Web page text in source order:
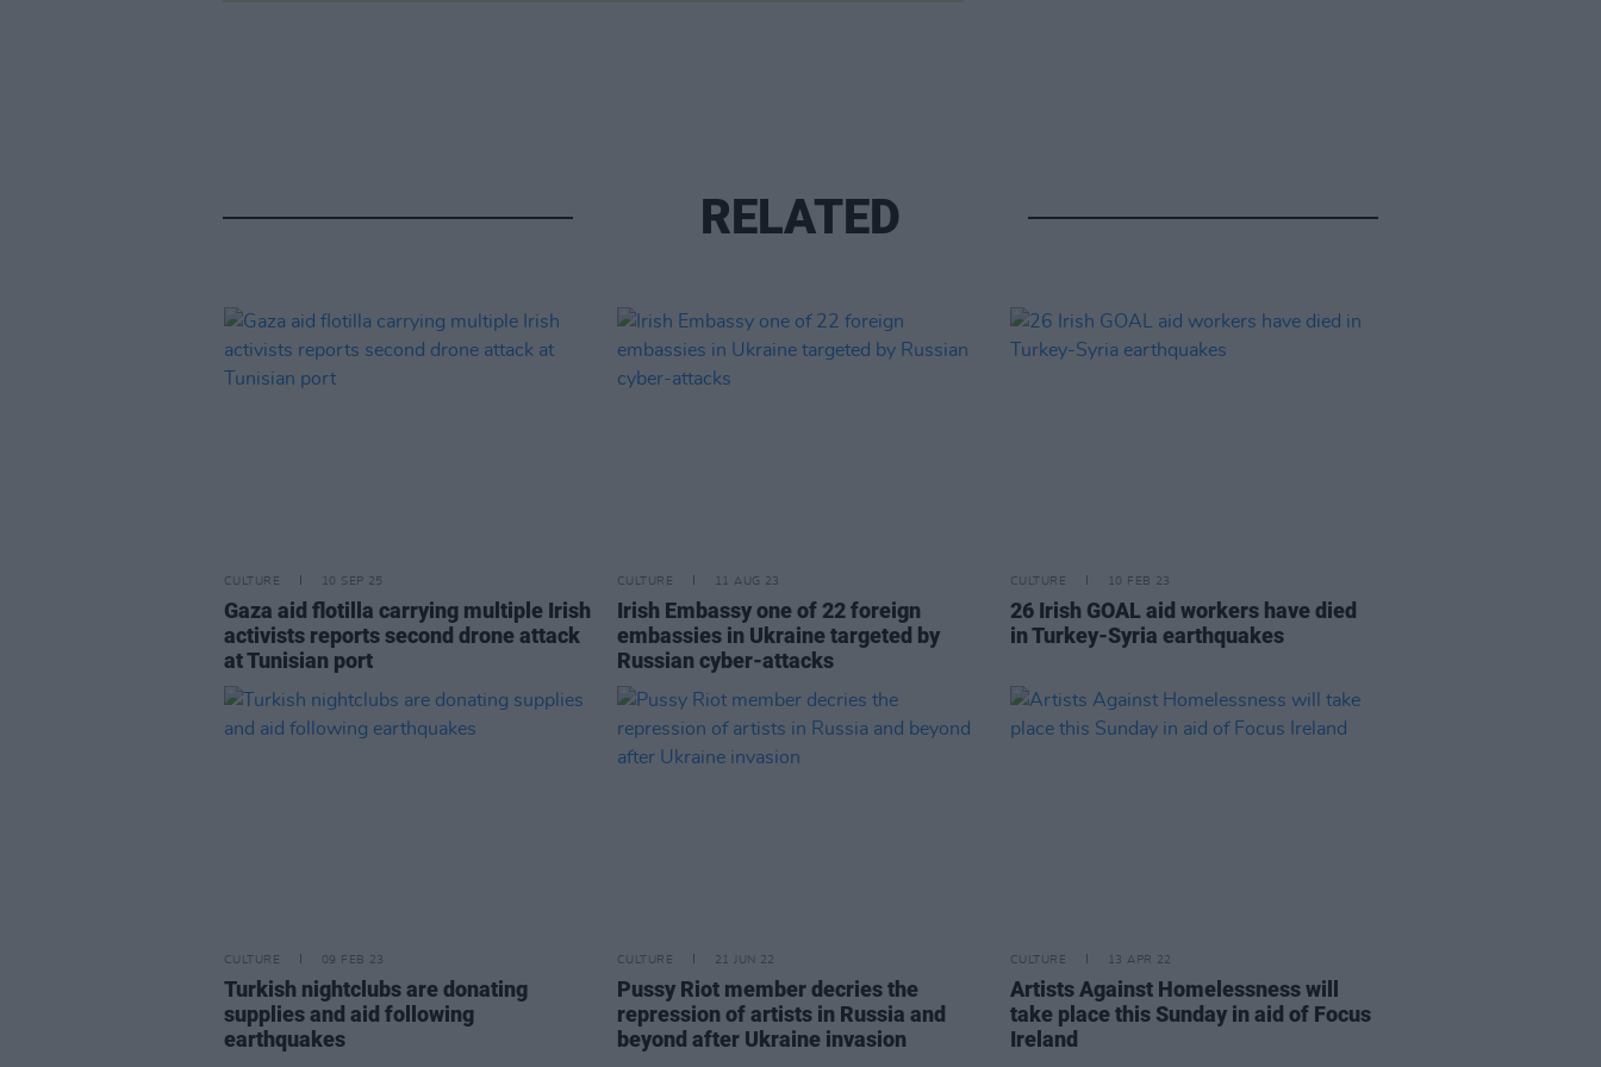
RELATED
CULTURE 10 SEP 25
Gaza aid flotilla carrying multiple Irish
activists reports second drone attack
at Tunisian port
CULTURE 11 AUG 23
Irish Embassy one of 22 foreign
embassies in Ukraine targeted by
Russian cyber-attacks
CULTURE 10 FEB 23
26 Irish GOAL aid workers have died
in Turkey-Syria earthquakes
CULTURE 09 FEB 23
Turkish nightclubs are donating
supplies and aid following
earthquakes
CULTURE 21 JUN 22
Pussy Riot member decries the
repression of artists in Russia and
beyond after Ukraine invasion
CULTURE 13 APR 22
Artists Against Homelessness will
take place this Sunday in aid of Focus
Ireland